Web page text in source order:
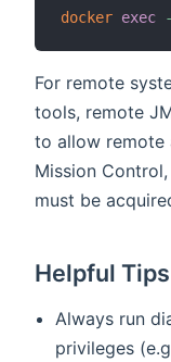
docker exec
For remote
tools, remote
to allow remote
Mission
must be
Helpful Tips
Always run
privileges